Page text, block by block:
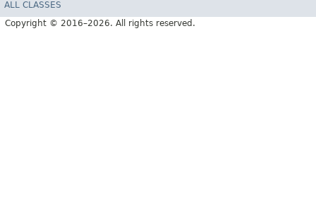
ALL CLASSES
Copyright © 2016–2026. All rights reserved.